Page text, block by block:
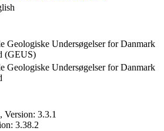
Geologiske Undersøgelser for Danmark
(GEUS)
Geologiske Undersøgelser for Danmark
Version: 3.3.1
3.38.2